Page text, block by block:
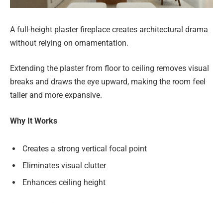
A full-height plaster fireplace creates architectural drama
without relying on ornamentation.
Extending the plaster from floor to ceiling removes visual
breaks and draws the eye upward, making the room feel
taller and more expansive.
Why It Works
Creates a strong vertical focal point
Eliminates visual clutter
Enhances ceiling height